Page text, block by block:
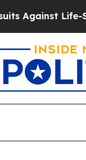
Saving Policies